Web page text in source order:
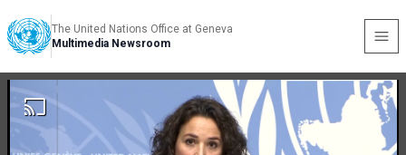
The United Nations Office at Geneva
Multimedia Newsroom